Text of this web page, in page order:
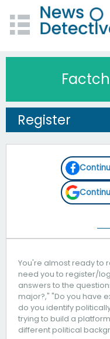
Register
You're almost ready to
need you to register/
answers to the
major?," "Do you have
do you identify
trying to build a
different political